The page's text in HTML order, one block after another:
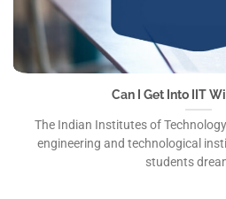
Can I Get Into IIT
The Indian Institutes of
engineering and technological
students